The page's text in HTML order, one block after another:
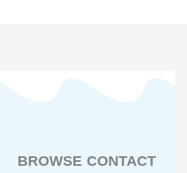
BROWSE CONTACT